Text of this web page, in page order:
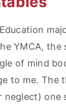
YMCA, the
of mind
to me. The
neglect) one